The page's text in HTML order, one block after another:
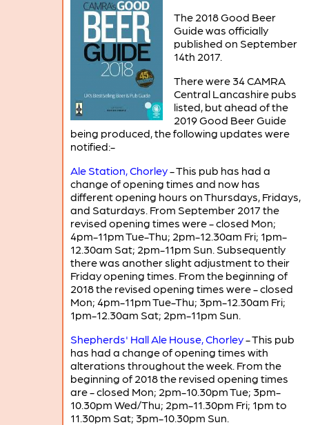
The 2018 Good Beer
Guide was officially
published on September
14th 2017.
There were 34 CAMRA
Central Lancashire pubs
listed, but ahead of the
2019 Good Beer Guide
being produced, the following updates were
notified:-
Ale Station, Chorley- This pub has had a
change of opening times and now has
different opening hours on Thursdays, Fridays,
and Saturdays. From September 2017 the
revised opening times were - closed Mon;
4pm-11pm Tue-Thu; 2pm-12.30am Fri; 1pm-
12.30am Sat; 2pm-11pm Sun. Subsequently
there was another slight adjustment to their
Friday opening times. From the beginning of
2018 the revised opening times were - closed
Mon; 4pm-11pm Tue-Thu; 3pm-12.30am Fri;
1pm-12.30am Sat; 2pm-11pm Sun.
Shepherds' Hall Ale House, Chorley- This pub
has had a change of opening times with
alterations throughout the week. From the
beginning of 2018 the revised opening times
are - closed Mon; 2pm-10.30pm Tue; 3pm-
10.30pm Wed/Thu; 2pm-11.30pm Fri; 1pm to
11.30pm Sat; 3pm-10.30pm Sun.